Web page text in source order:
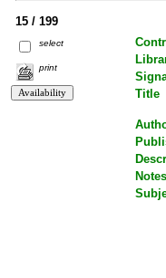
15 / 199
select
print
Title
Notes